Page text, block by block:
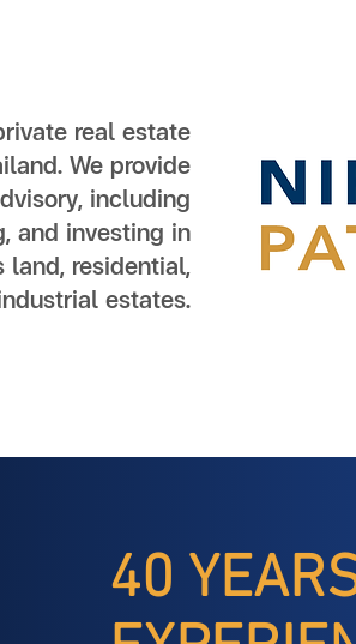
real estate
We provide
including
and investing in
land, residential,
estates.
40